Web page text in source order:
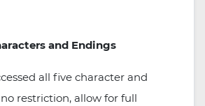
and Endings
all five character and
restriction, allow for full